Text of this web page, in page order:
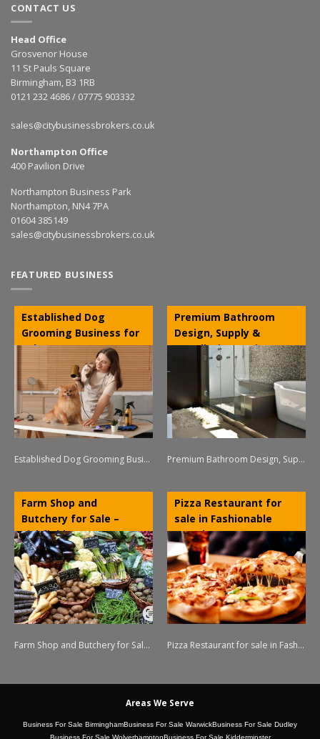
CONTACT US
Head Office
Grosvenor House
11 St Pauls Square
Birmingham, B3 1RB
0121 232 4686 / 07775 903332
sales@citybusinessbrokers.co.uk
Northampton Office
400 Pavilion Drive
Northampton Business Park
Northampton, NN4 7PA
01604 385149
sales@citybusinessbrokers.co.uk
FEATURED BUSINESS
Established Dog
Grooming Business for
Sale – NW
Leicestershire
Established Dog Grooming Business for Sale – NW Leicestershire
Premium Bathroom
Design, Supply &
Installation Business –
Stratford-upon-Avon,
Warwickshire
Premium Bathroom Design, Supply & Installation Business – Stratford-upon-Avon, Warwickshire
Farm Shop and
Butchery for Sale –
Lichfield Area
Farm Shop and Butchery for Sale – Lichfield Area
Pizza Restaurant for
sale in Fashionable
Moseley
Pizza Restaurant for sale in Fashionable Moseley
Areas We Serve
Business For Sale BirminghamBusiness For Sale WarwickBusiness For Sale Dudley
Business For Sale WolverhamptonBusiness For Sale Kidderminster